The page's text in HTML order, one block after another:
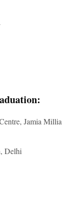
Jamia Millia
Delhi